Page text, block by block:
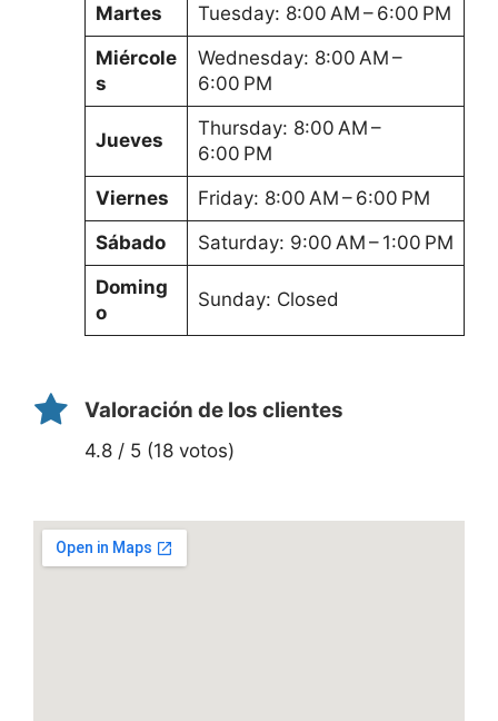
Martes
Tuesday: 8:00 AM – 6:00 PM
Miércole
s
Wednesday: 8:00 AM –
6:00 PM
Jueves
Thursday: 8:00 AM –
6:00 PM
Viernes
Friday: 8:00 AM – 6:00 PM
Sábado
Saturday: 9:00 AM – 1:00 PM
Doming
o
Sunday: Closed
Valoración de los clientes
4.8 / 5 (18 votos)